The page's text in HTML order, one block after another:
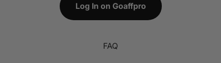
Log In on Goaffpro
FAQ